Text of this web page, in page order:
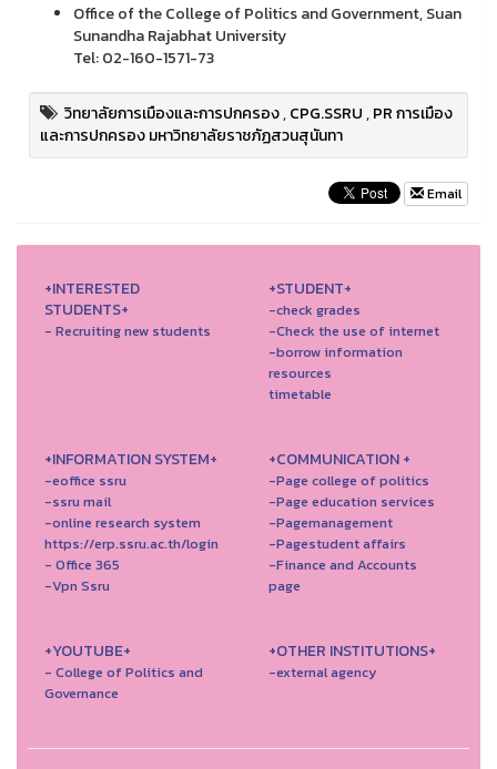
Office of the College of Politics and Government, Suan
Sunandha Rajabhat University
Tel: 02-160-1571-73
วิทยาลัยการเมืองและการปกครอง,CPG.SSRU,PR การเมือง
และการปกครอง มหาวิทยาลัยราชภัฏสวนสุนันทา
Email
+INTERESTED
STUDENTS+
- Recruiting new students
+STUDENT+
-check grades
-Check the use of internet
-borrow information
resources
timetable
+INFORMATION SYSTEM+
-eoffice ssru
-ssru mail
-online research system
https://erp.ssru.ac.th/login
- Office 365
-Vpn Ssru
+COMMUNICATION +
-Page college of politics
-Page education services
-Pagemanagement
-Pagestudent affairs
-Finance and Accounts
page
+YOUTUBE+
- College of Politics and
Governance
+OTHER INSTITUTIONS+
-external agency